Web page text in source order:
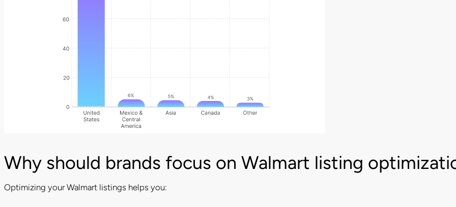
Why should brands focus on Walmart listing
Optimizing your Walmart listings helps you: